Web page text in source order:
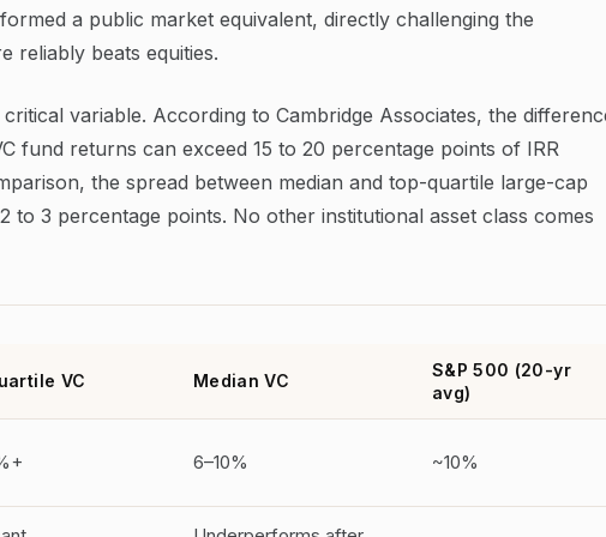
a public market equivalent, directly challenging the
reliably beats equities.
variable. According to Cambridge Associates, the
fund returns can exceed 15 to 20 percentage points of IRR
the spread between median and top-quartile large-cap
to 3 percentage points. No other institutional asset class comes
VC Median VC
S&P 500 (20-yr
avg)
6–10% ~10%